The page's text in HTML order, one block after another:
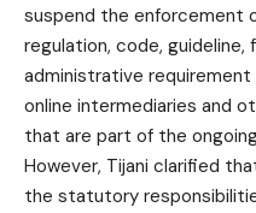
suspend the enforcement
regulation, code,
administrative
online intermediaries and
that are part of the
However, Tijani clarified
the statutory